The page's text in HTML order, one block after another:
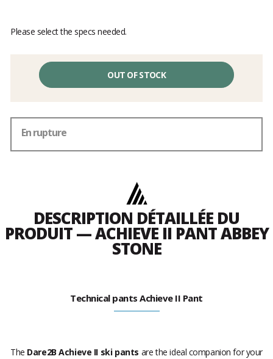
Please select the specs needed.
OUT OF STOCK
En rupture
DESCRIPTION DÉTAILLÉE DU
PRODUIT — ACHIEVE II PANT ABBEY
STONE
Technical pants Achieve II Pant
The Dare2B Achieve II ski pants are the ideal companion for your